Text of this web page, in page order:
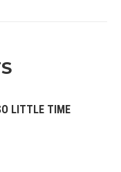
LITTLE TIME